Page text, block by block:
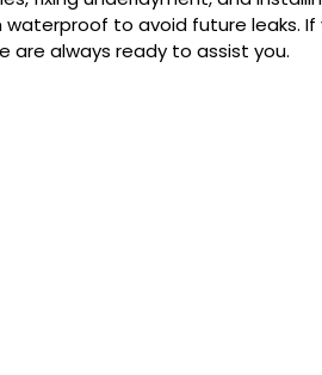
to avoid future leaks. If
are always ready to assist you.